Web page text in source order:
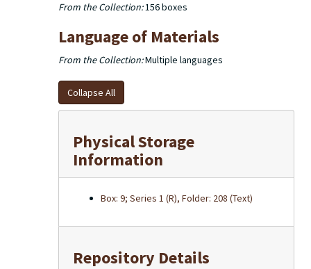
From the Collection:156 boxes
Language of Materials
From the Collection:Multiple languages
Collapse All
Physical Storage
Information
Box: 9; Series 1 (R), Folder: 208 (Text)
Repository Details